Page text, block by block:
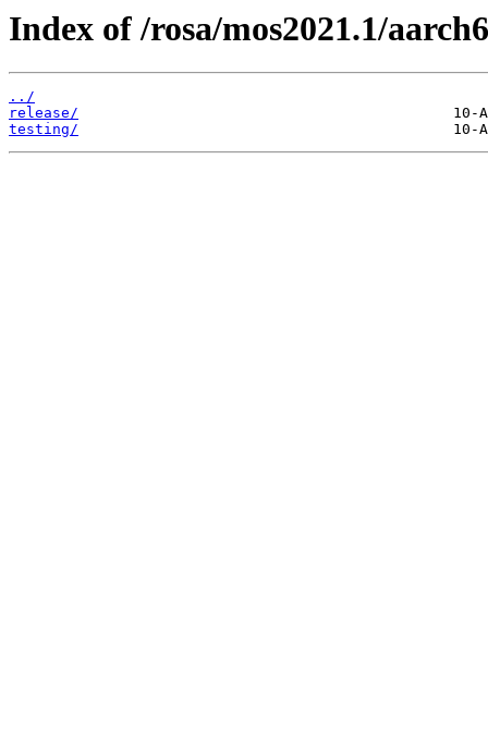
Index of /rosa/mos2021.1/
../
release/
testing/